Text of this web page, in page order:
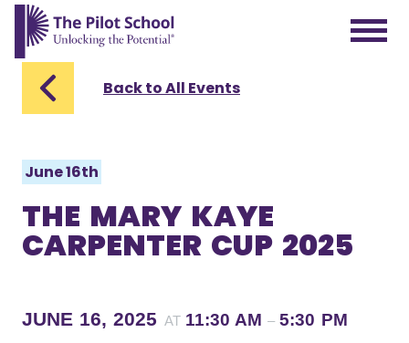
The Pilot School home page
Back to All Events
June 16th
THE MARY KAYE
CARPENTER CUP 2025
JUNE 16, 2025 AT 11:30 AM–5:30 PM